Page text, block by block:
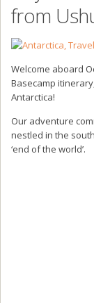
from
Welcome aboard
Basecamp
Antarctica!
Our adventure
nestled in the
‘end of the world’.